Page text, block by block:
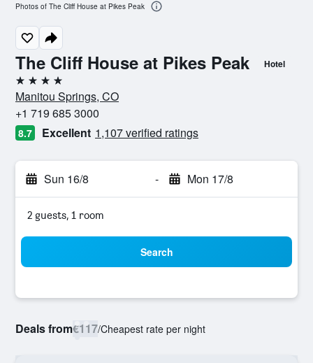
The Cliff House at Pikes Peak Hotel
4 stars
Manitou Springs, CO
+1 719 685 3000
8.7 Excellent 1,107 verified ratings
Sun 16/8 - Mon 17/8
2 guests, 1 room
Search
Deals from€117/Cheapest rate per night
Photos of The Cliff House at Pikes Peak